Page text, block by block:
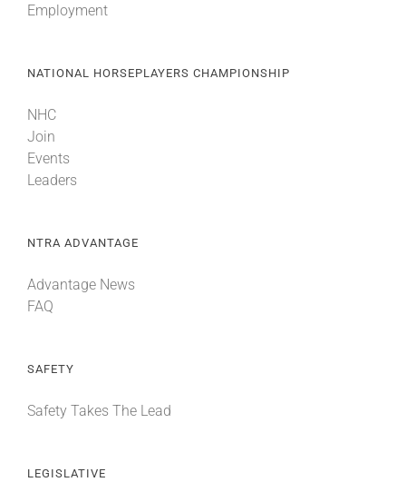
Employment
NATIONAL HORSEPLAYERS CHAMPIONSHIP
NHC
Join
Events
Leaders
NTRA ADVANTAGE
Advantage News
FAQ
SAFETY
Safety Takes The Lead
LEGISLATIVE